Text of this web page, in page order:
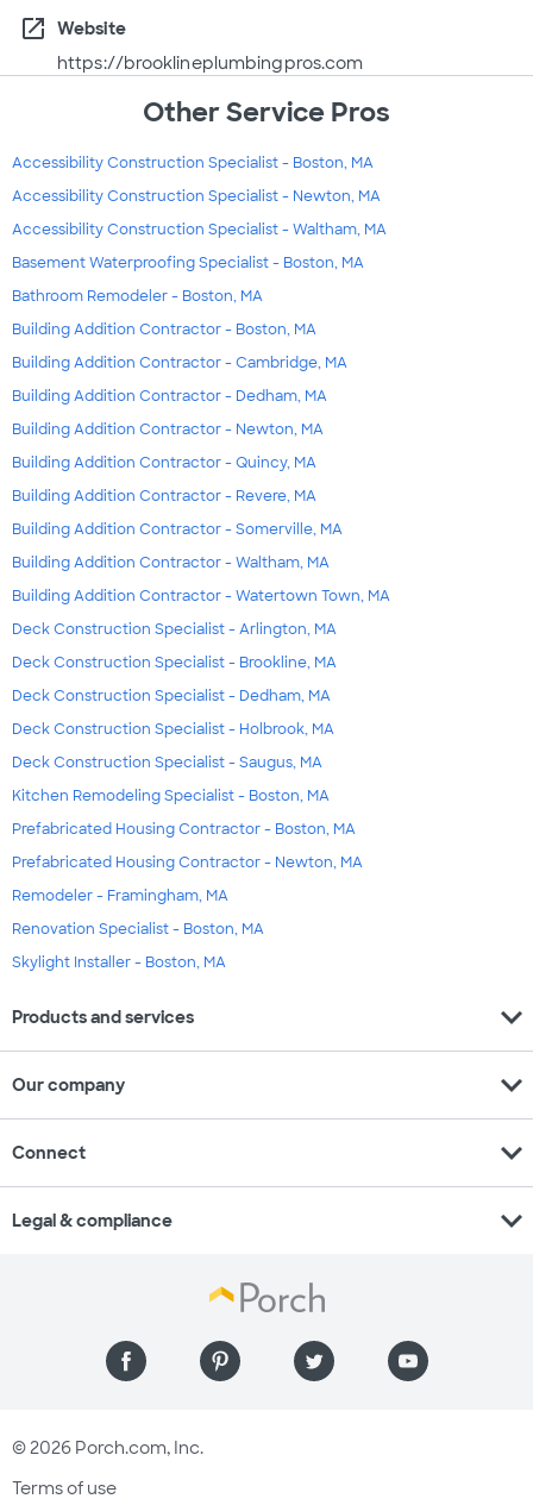
open_in_new
Website
https://brooklineplumbingpros.com
Other Service Pros
Accessibility Construction Specialist - Boston, MA
Accessibility Construction Specialist - Newton, MA
Accessibility Construction Specialist - Waltham, MA
Basement Waterproofing Specialist - Boston, MA
Bathroom Remodeler - Boston, MA
Building Addition Contractor - Boston, MA
Building Addition Contractor - Cambridge, MA
Building Addition Contractor - Dedham, MA
Building Addition Contractor - Newton, MA
Building Addition Contractor - Quincy, MA
Building Addition Contractor - Revere, MA
Building Addition Contractor - Somerville, MA
Building Addition Contractor - Waltham, MA
Building Addition Contractor - Watertown Town, MA
Deck Construction Specialist - Arlington, MA
Deck Construction Specialist - Brookline, MA
Deck Construction Specialist - Dedham, MA
Deck Construction Specialist - Holbrook, MA
Deck Construction Specialist - Saugus, MA
Kitchen Remodeling Specialist - Boston, MA
Prefabricated Housing Contractor - Boston, MA
Prefabricated Housing Contractor - Newton, MA
Remodeler - Framingham, MA
Renovation Specialist - Boston, MA
Skylight Installer - Boston, MA
Products and services expand_more
Our company expand_more
Connect expand_more
Legal & compliance expand_more
© 2026 Porch.com, Inc.
Terms of use